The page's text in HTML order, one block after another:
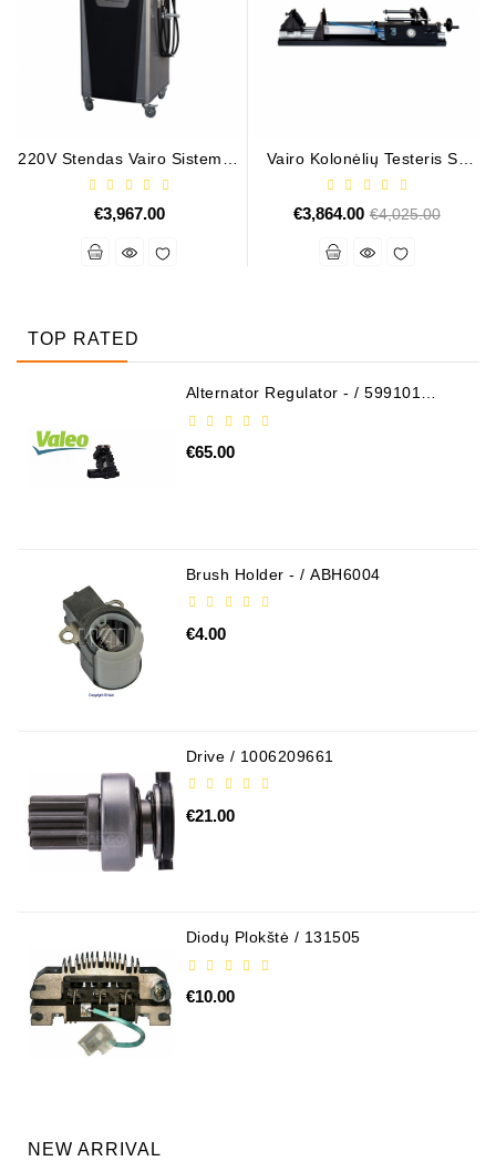
220V Stendas Vairo Sistemos
Išplovimui Ir Diagnostikai * /
MS603N
€3,967.00
Vairo Kolonėlių Testeris Su
Apkrova * / MS521
€3,864.00 Regular
€4,025.00
TOP RATED
Alternator Regulator - / 599101
€65.00
Brush Holder - / ABH6004
€4.00
Drive / 1006209661
€21.00
Diodų Plokštė / 131505
€10.00
NEW ARRIVAL